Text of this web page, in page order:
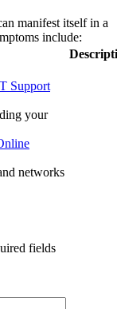
manifest itself in a
include:
Support
your
networks
fields